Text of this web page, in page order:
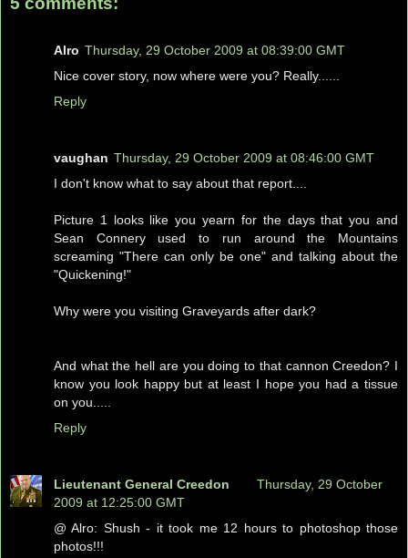
Alro Thursday, 29 October 2009 at 08:39:00 GMT
Nice cover story, now where were you? Really......
Reply
vaughan Thursday, 29 October 2009 at 08:46:00 GMT
I don't know what to say about that report....
Picture 1 looks like you yearn for the days that you and
Sean Connery used to run around the Mountains
screaming "There can only be one" and talking about the
"Quickening!"
Why were you visiting Graveyards after dark?
And what the hell are you doing to that cannon Creedon? I
know you look happy but at least I hope you had a tissue
on you.....
Reply
Lieutenant General Creedon
Thursday, 29 October
2009 at 12:25:00 GMT
@ Alro: Shush - it took me 12 hours to photoshop those
photos!!!